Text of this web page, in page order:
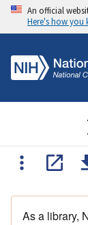
An official
Here's how you
As a library,